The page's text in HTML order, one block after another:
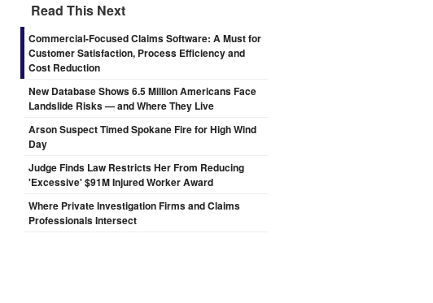
Read This Next
Commercial-Focused Claims Software: A Must for
Customer Satisfaction, Process Efficiency and
Cost Reduction
New Database Shows 6.5 Million Americans Face
Landslide Risks — and Where They Live
Arson Suspect Timed Spokane Fire for High Wind
Day
Judge Finds Law Restricts Her From Reducing
'Excessive' $91M Injured Worker Award
Where Private Investigation Firms and Claims
Professionals Intersect